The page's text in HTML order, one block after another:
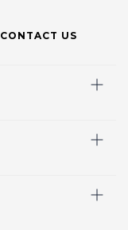
CONTACT US